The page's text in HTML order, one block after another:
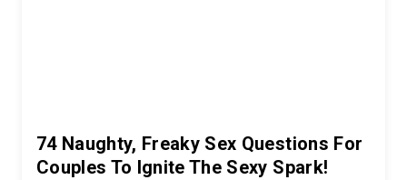
74 Naughty, Freaky Sex Questions For
Couples To Ignite The Sexy Spark!